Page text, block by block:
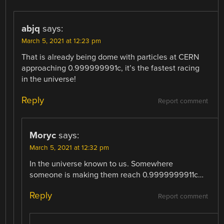
abjq says:
March 5, 2021 at 12:23 pm
That is already being dome with particles at CERN
approaching 0.999999991c, it’s the fastest racing
in the universe!
Report comment
Reply
Moryc says:
March 5, 2021 at 12:32 pm
In the universe known to us. Somewhere
someone is making them reach 0.9999999911c…
Report comment
Reply